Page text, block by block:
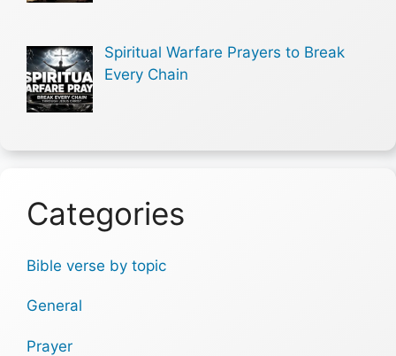
Spiritual Warfare Prayers to Break
Every Chain
Categories
Bible verse by topic
General
Prayer